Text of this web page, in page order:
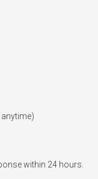
within 24 hours.